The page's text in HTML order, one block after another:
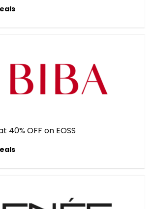
40% OFF on EOSS